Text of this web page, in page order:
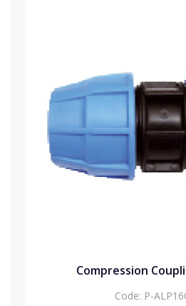
Compression
Code: P-